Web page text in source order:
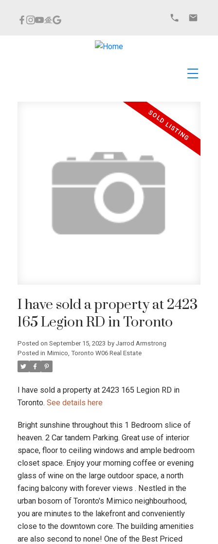
I have sold a property at 2423
165 Legion RD in Toronto
Posted on September 15, 2023 by Jarrod Armstrong
Posted in Mimico, Toronto W06 Real Estate
I have sold a property at 2423 165 Legion RD in
Toronto. See details here
Bright sunshine throughout this 1 Bedroom slice of
heaven. 2 Car tandem Parking. Great use of interior
space, floor to ceiling windows and ample bedroom
closet space. Enjoy your morning coffee or evening
glass of wine on the large outdoor space, a north
facing balcony with forever views . Nestled in the
urban bosom of Toronto's Mimico neighbourhood,
you are minutes to the lakefront and conveniently
close to the downtown core. The building amenities
are also second to none! One of the Best Priced